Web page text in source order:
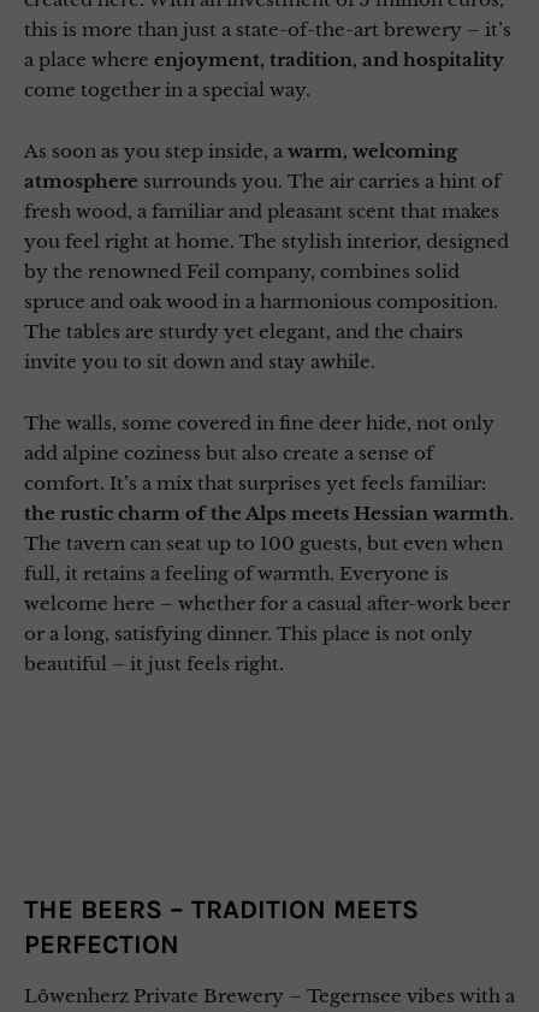
this is more than just a state-of-the-art brewery – it’s
a place where enjoyment, tradition, and hospitality
come together in a special way.
As soon as you step inside, a warm, welcoming
atmosphere surrounds you. The air carries a hint of
fresh wood, a familiar and pleasant scent that makes
you feel right at home. The stylish interior, designed
by the renowned Feil company, combines solid
spruce and oak wood in a harmonious composition.
The tables are sturdy yet elegant, and the chairs
invite you to sit down and stay awhile.
The walls, some covered in fine deer hide, not only
add alpine coziness but also create a sense of
comfort. It’s a mix that surprises yet feels familiar:
the rustic charm of the Alps meets Hessian warmth.
The tavern can seat up to 100 guests, but even when
full, it retains a feeling of warmth. Everyone is
welcome here – whether for a casual after-work beer
or a long, satisfying dinner. This place is not only
beautiful – it just feels right.
THE BEERS – TRADITION MEETS
PERFECTION
Löwenherz Private Brewery – Tegernsee vibes with a